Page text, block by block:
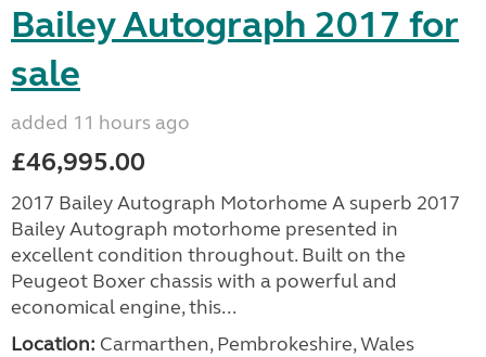
Bailey Autograph 2017 for
sale
added 11 hours ago
£46,995.00
2017 Bailey Autograph Motorhome A superb 2017
Bailey Autograph motorhome presented in
excellent condition throughout. Built on the
Peugeot Boxer chassis with a powerful and
economical engine, this...
Location: Carmarthen, Pembrokeshire, Wales